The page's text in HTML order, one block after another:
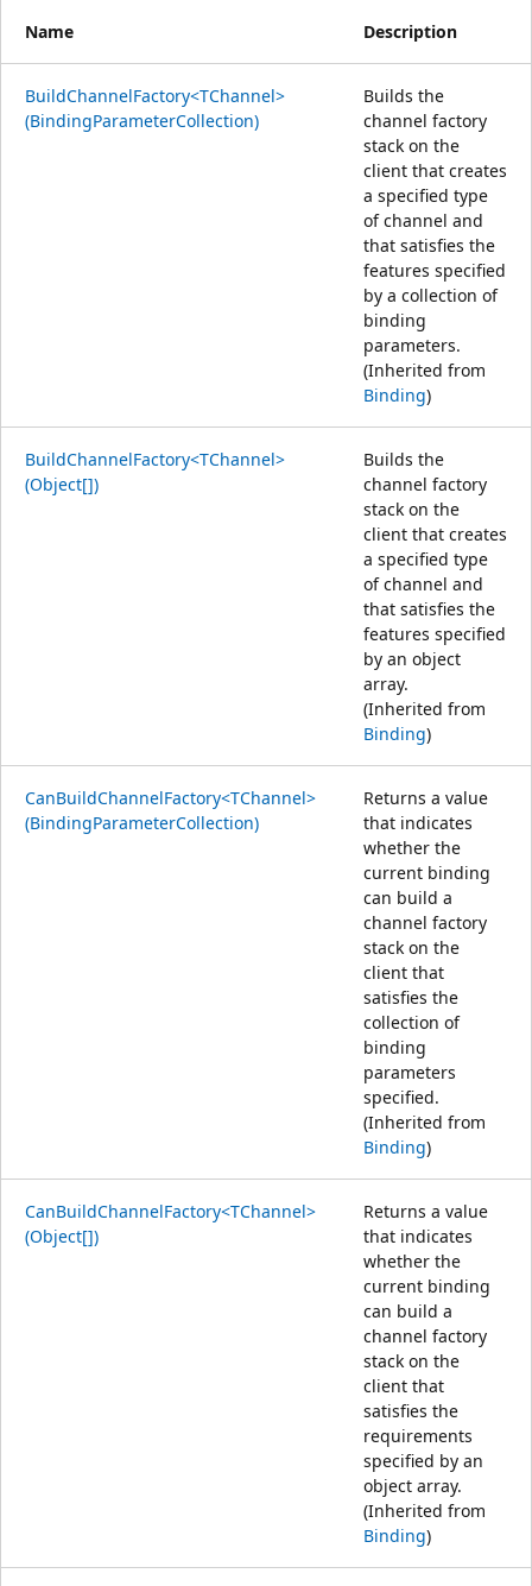
Name Description
BuildChannelFactory<TChannel>
(BindingParameterCollection)
Builds the
channel factory
stack on the
client that creates
a specified type
of channel and
that satisfies the
features specified
by a collection of
binding
parameters.
(Inherited from
Binding)
BuildChannelFactory<TChannel>
(Object[])
Builds the
channel factory
stack on the
client that creates
a specified type
of channel and
that satisfies the
features specified
by an object
array.
(Inherited from
Binding)
CanBuildChannelFactory<TChannel>
(BindingParameterCollection)
Returns a value
that indicates
whether the
current binding
can build a
channel factory
stack on the
client that
satisfies the
collection of
binding
parameters
specified.
(Inherited from
Binding)
CanBuildChannelFactory<TChannel>
(Object[])
Returns a value
that indicates
whether the
current binding
can build a
channel factory
stack on the
client that
satisfies the
requirements
specified by an
object array.
(Inherited from
Binding)